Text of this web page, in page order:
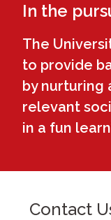
In the
The
to provide
by
relevant
in a fun
Contact